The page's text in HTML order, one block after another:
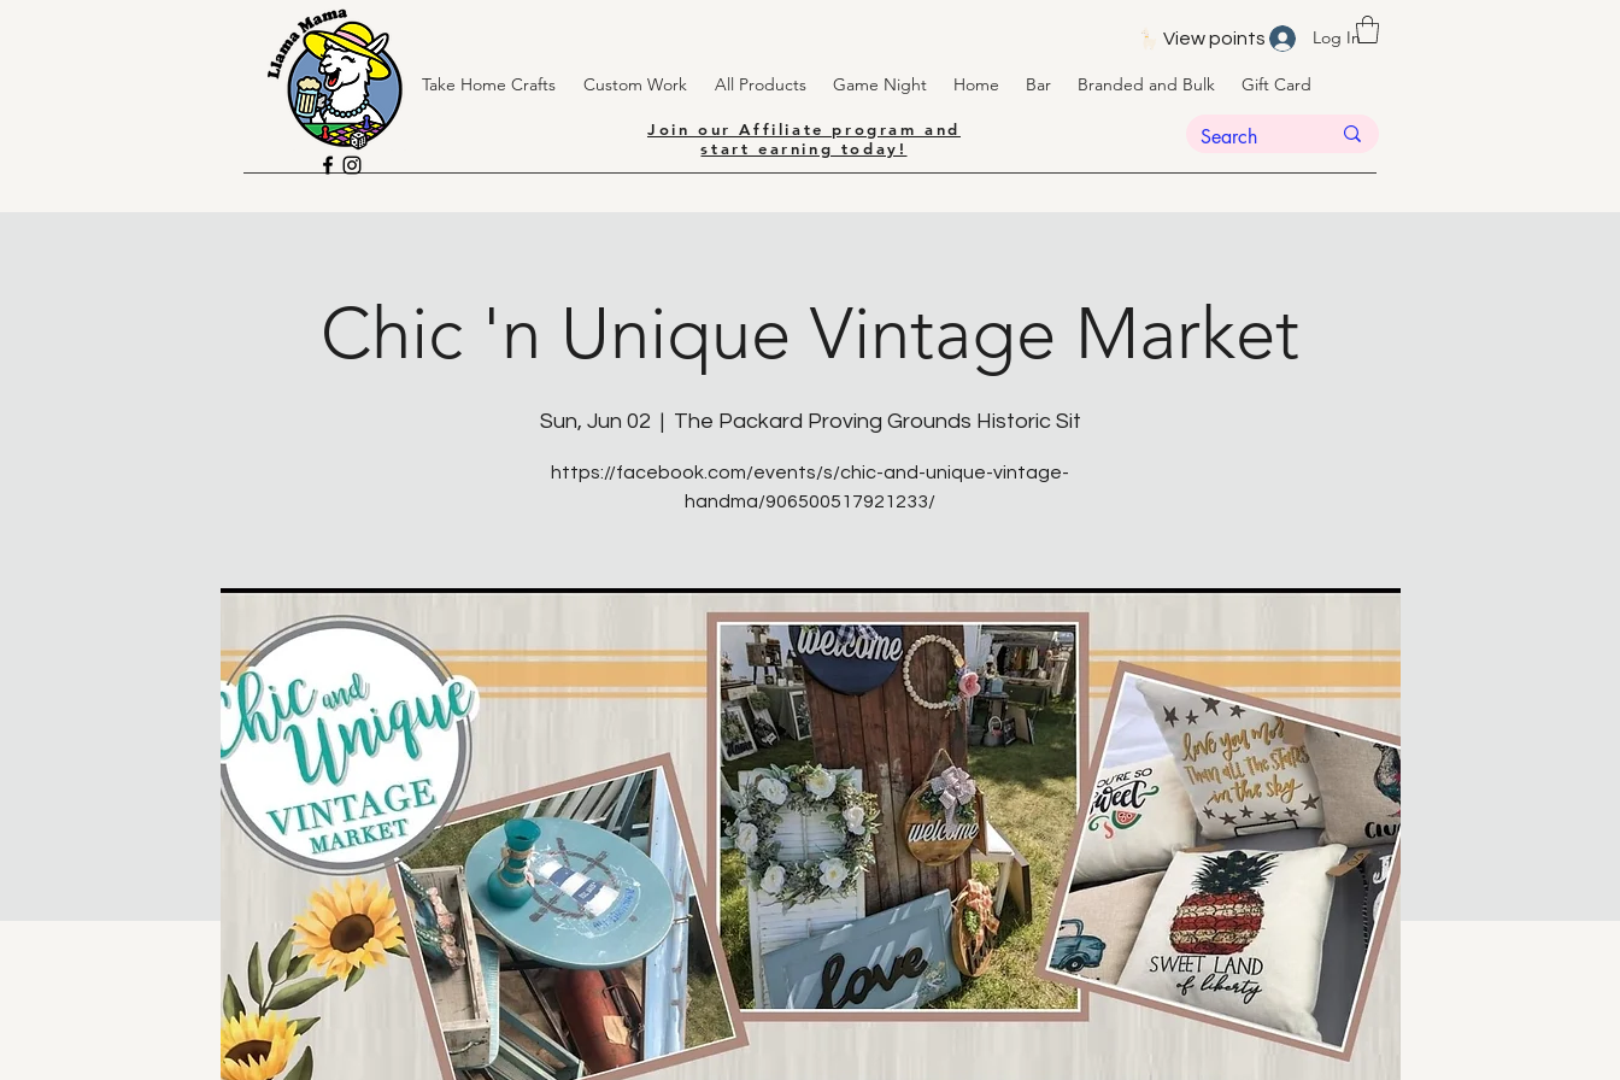
View points Log In
Take Home Crafts Custom Work All Products Game Night Home Bar Branded and Bulk Gift Card
Join our Affiliate program and
start earning today!
Chic 'n Unique Vintage Market
Sun, Jun 02
  |
The Packard Proving Grounds Historic Sit
https://facebook.com/events/s/chic-and-unique-vintage-
handma/906500517921233/